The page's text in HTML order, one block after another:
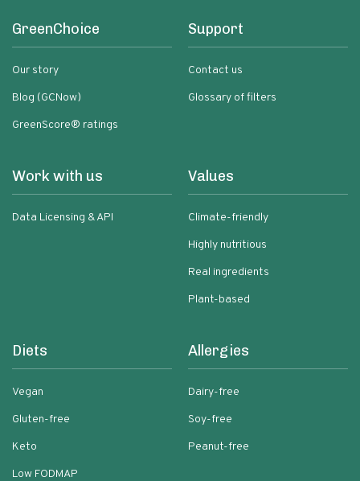
GreenChoice
Our story
Blog (GCNow)
GreenScore® ratings
Support
Contact us
Glossary of filters
Work with us
Data Licensing & API
Values
Climate-friendly
Highly nutritious
Real ingredients
Plant-based
Diets
Vegan
Gluten-free
Keto
Low FODMAP
Allergies
Dairy-free
Soy-free
Peanut-free